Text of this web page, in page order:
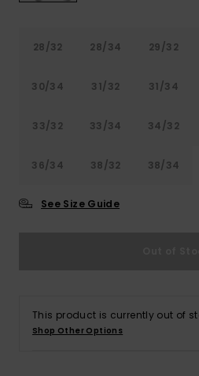
28/32 28/34 29/32
30/34 31/32 31/34
33/32 33/34 34/32
36/34 38/32 38/34
See Size Guide
This product is currently out of
Shop Other Options